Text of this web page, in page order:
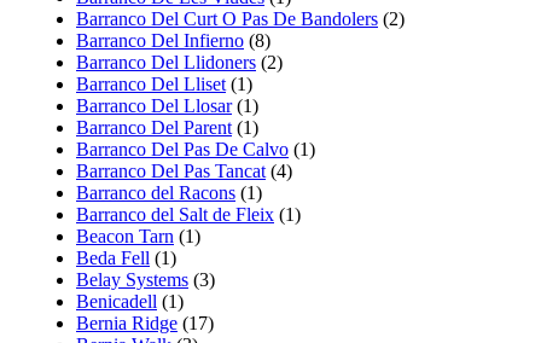
Barranco Del Curt O Pas De Bandolers (2)
Barranco Del Infierno (8)
Barranco Del Llidoners (2)
Barranco Del Lliset (1)
Barranco Del Llosar(1)
Barranco Del Parent (1)
Barranco Del Pas De Calvo (1)
Barranco Del Pas Tancat (4)
Barranco del Racons (1)
Barranco del Salt de Fleix (1)
Beacon Tarn (1)
Beda Fell (1)
Belay Systems (3)
Benicadell (1)
Bernia Ridge (17)